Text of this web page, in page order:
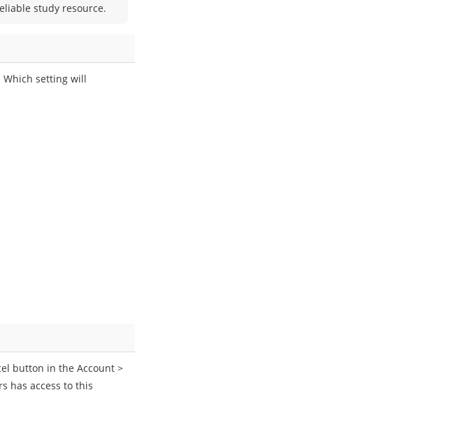
study resource.
Which setting will
button in the Account >
has access to this